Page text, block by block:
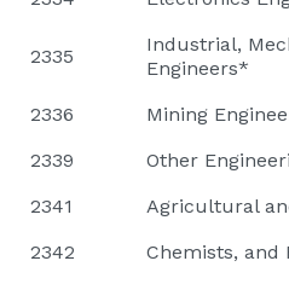
2335
Industrial,
Engineers*
2336
Mining
2339
Other
2341
Agricultural
2342
Chemists, and